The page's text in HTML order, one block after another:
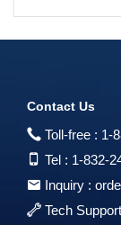
Contact Us
Toll-free : 1-
Tel : 1-832-
Inquiry :
Tech